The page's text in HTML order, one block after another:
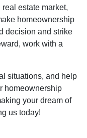
estate market,
homeownership
decision and strike
work with a
situations, and help
homeownership
your dream of
us today!